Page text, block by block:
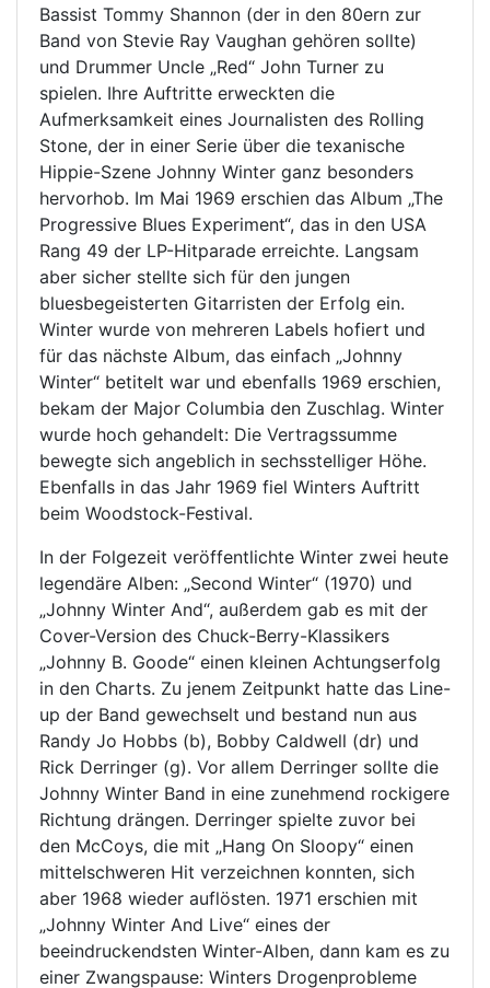
Bassist Tommy Shannon (der in den 80ern zur
Band von Stevie Ray Vaughan gehören sollte)
und Drummer Uncle „Red“ John Turner zu
spielen. Ihre Auftritte erweckten die
Aufmerksamkeit eines Journalisten des Rolling
Stone, der in einer Serie über die texanische
Hippie-Szene Johnny Winter ganz besonders
hervorhob. Im Mai 1969 erschien das Album „The
Progressive Blues Experiment“, das in den USA
Rang 49 der LP-Hitparade erreichte. Langsam
aber sicher stellte sich für den jungen
bluesbegeisterten Gitarristen der Erfolg ein.
Winter wurde von mehreren Labels hofiert und
für das nächste Album, das einfach „Johnny
Winter“ betitelt war und ebenfalls 1969 erschien,
bekam der Major Columbia den Zuschlag. Winter
wurde hoch gehandelt: Die Vertragssumme
bewegte sich angeblich in sechsstelliger Höhe.
Ebenfalls in das Jahr 1969 fiel Winters Auftritt
beim Woodstock-Festival.
In der Folgezeit veröffentlichte Winter zwei heute
legendäre Alben: „Second Winter“ (1970) und
„Johnny Winter And“, außerdem gab es mit der
Cover-Version des Chuck-Berry-Klassikers
„Johnny B. Goode“ einen kleinen Achtungserfolg
in den Charts. Zu jenem Zeitpunkt hatte das Line-
up der Band gewechselt und bestand nun aus
Randy Jo Hobbs (b), Bobby Caldwell (dr) und
Rick Derringer (g). Vor allem Derringer sollte die
Johnny Winter Band in eine zunehmend rockigere
Richtung drängen. Derringer spielte zuvor bei
den McCoys, die mit „Hang On Sloopy“ einen
mittelschweren Hit verzeichnen konnten, sich
aber 1968 wieder auflösten. 1971 erschien mit
„Johnny Winter And Live“ eines der
beeindruckendsten Winter-Alben, dann kam es zu
einer Zwangspause: Winters Drogenprobleme